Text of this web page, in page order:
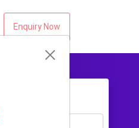
Enquiry Now